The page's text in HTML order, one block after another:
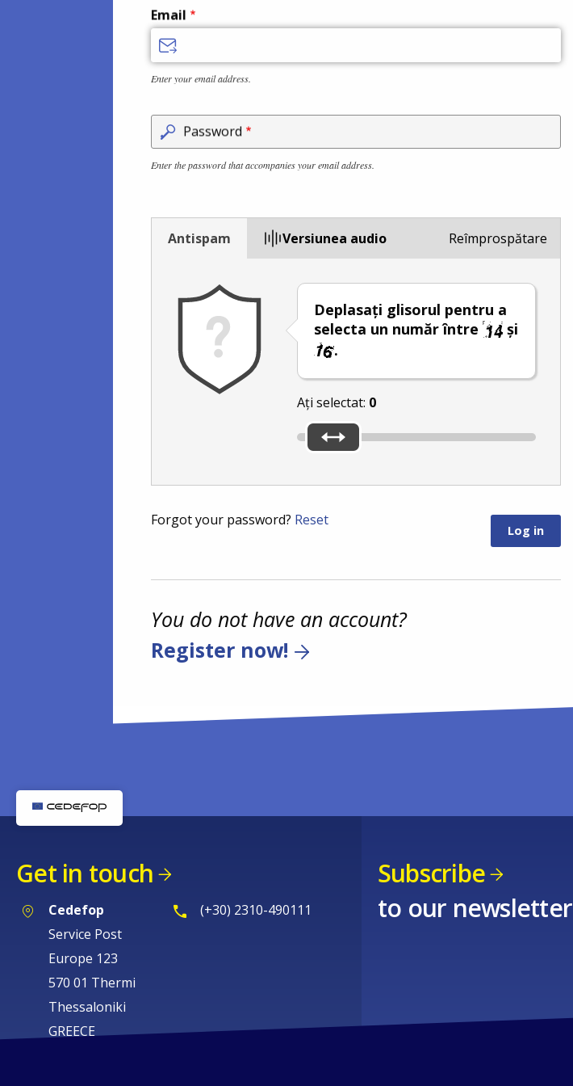
Email
Enter your email address.
Password
Enter the password that accompanies your email address.
Antispam Versiunea audio
Deplasați glisorul pentru a
selecta un număr între
și
.
Ați selectat: 0
Reîmprospătare
Forgot your password? Reset
You do not have an account?
Register now!
Get in touch
Cedefop
Service Post
Europe 123
570 01 Thermi
Thessaloniki
GREECE
(+30) 2310-490111
Subscribe
to our newsletter